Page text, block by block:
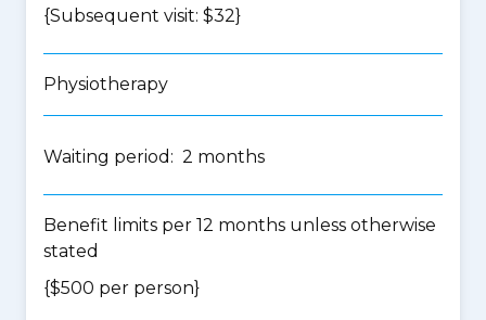
{Subsequent visit: $32}
Physiotherapy
Waiting period: 2 months
Benefit limits per 12 months unless otherwise
stated
{$500 per person}